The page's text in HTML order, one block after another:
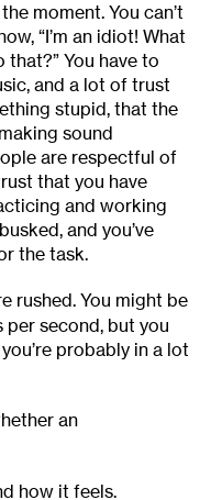
moment. You can’t
“I’m an idiot! What
that?” You have to
and a lot of trust
stupid, that the
sound
are respectful of
that you have
and working
and you’ve
the task.
rushed. You might be
second, but you
probably in a lot
an
how it feels.